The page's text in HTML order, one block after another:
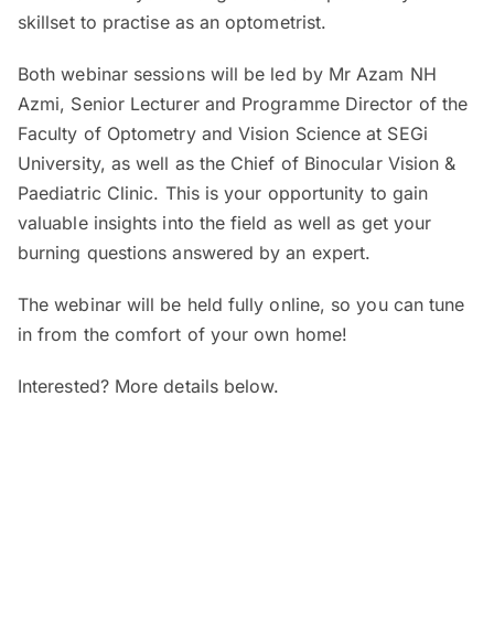
skillset to practise as an optometrist.
Both webinar sessions will be led by Mr Azam NH
Azmi, Senior Lecturer and Programme Director of the
Faculty of Optometry and Vision Science at SEGi
University, as well as the Chief of Binocular Vision &
Paediatric Clinic. This is your opportunity to gain
valuable insights into the field as well as get your
burning questions answered by an expert.
The webinar will be held fully online, so you can tune
in from the comfort of your own home!
Interested? More details below.